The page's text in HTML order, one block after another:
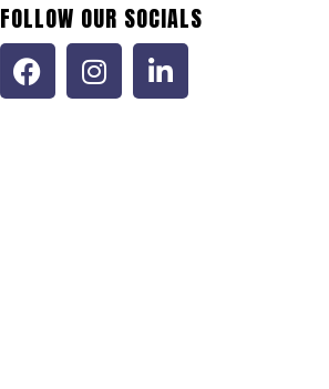
FOLLOW OUR SOCIALS